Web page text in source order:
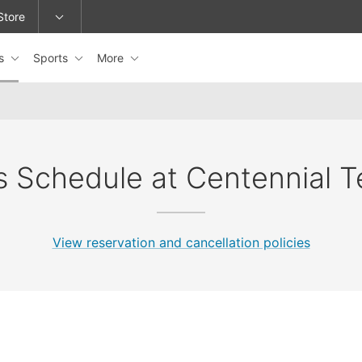
or change locations.
Sports More
Schedule at Centennial
View reservation and cancellation policies